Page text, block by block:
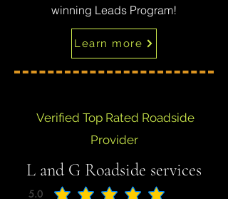
winning Leads Program!
Learn more
Verified Top Rated Roadside
Provider
L and G Roadside services
5.0